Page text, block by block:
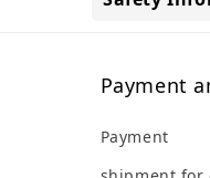
Payment
Payment